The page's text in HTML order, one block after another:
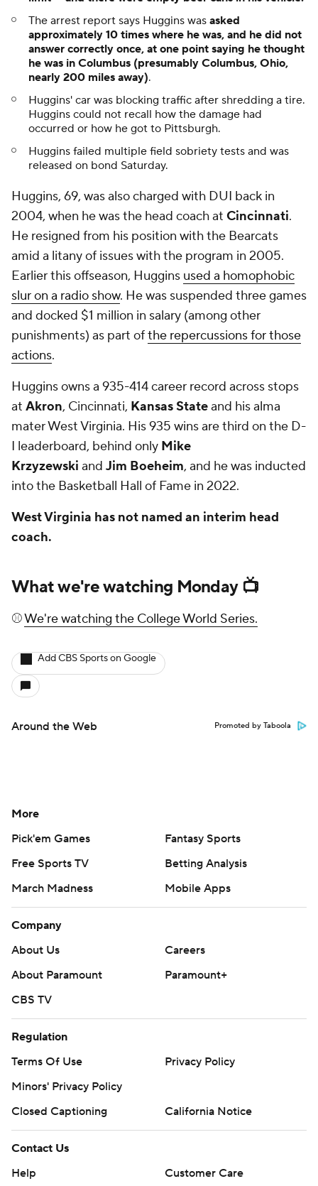
The arrest report says Huggins was asked
approximately 10 times where he was, and he did not
answer correctly once, at one point saying he thought
he was in Columbus (presumably Columbus, Ohio,
nearly 200 miles away).
Huggins' car was blocking traffic after shredding a tire.
Huggins could not recall how the damage had
occurred or how he got to Pittsburgh.
Huggins failed multiple field sobriety tests and was
released on bond Saturday.
Huggins, 69, was also charged with DUI back in
2004, when he was the head coach at Cincinnati.
He resigned from his position with the Bearcats
amid a litany of issues with the program in 2005.
Earlier this offseason, Huggins used a homophobic
slur on a radio show. He was suspended three games
and docked $1 million in salary (among other
punishments) as part ofthe repercussions for those
actions.
Huggins owns a 935-414 career record across stops
at Akron, Cincinnati, Kansas Stateand his alma
mater West Virginia. His 935 wins are third on the D-
I leaderboard, behind only Mike
Krzyzewski and Jim Boeheim, and he was inducted
into the Basketball Hall of Fame in 2022.
West Virginia has not named an interim head
coach.
What we're watching Monday 📺
⚾We're watching the College World Series.
Add CBS Sports on Google
Around the Web Promoted by Taboola
More
Pick'em Games
Fantasy Sports
Free Sports TV
Betting Analysis
March Madness
Mobile Apps
Company
About Us
Careers
About Paramount
Paramount+
CBS TV
Regulation
Terms Of Use
Privacy Policy
Minors' Privacy Policy
Closed Captioning
California Notice
Contact Us
Help
Customer Care